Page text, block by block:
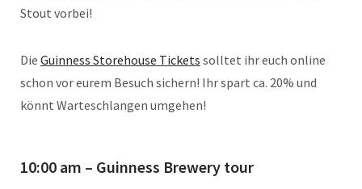
Stout vorbei!
Die Guinness Storehouse Tickets solltet ihr euch online
schon vor eurem Besuch sichern! Ihr spart ca. 20% und
könnt Warteschlangen umgehen!
10:00 am – Guinness Brewery tour